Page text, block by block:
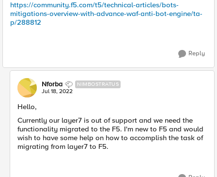
https://community.f5.com/t5/technical-articles/bots-
mitigations-overview-with-advance-waf-anti-bot-engine/ta-
p/288812
Reply
Nforba NIMBOSTRATUS
Jul 18, 2022
Hello,
Currently our layer7 is out of support and we need the
functionality migrated to the F5. I'm new to F5 and would
wish to have some help on how to accomplish the task of
migrating from layer7 to F5.